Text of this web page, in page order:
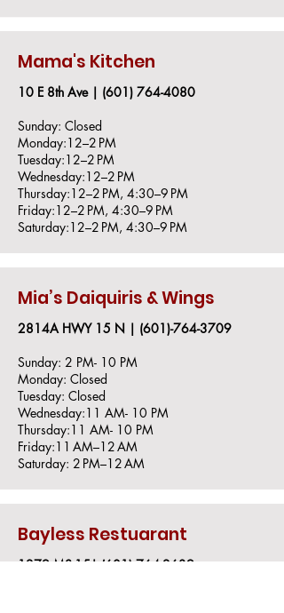
Mama's Kitchen
10 E 8th Ave | (601) 764-4080
Sunday: Closed
Monday:12–2 PM
Tuesday:12–2 PM
Wednesday:12–2 PM
Thursday:12–2 PM, 4:30–9 PM
Friday:12–2 PM, 4:30–9 PM
Saturday:12–2 PM, 4:30–9 PM
Mia’s Daiquiris & Wings
2814A HWY 15 N | (601)-764-3709
Sunday: 2 PM- 10 PM
Monday: Closed
Tuesday: Closed
Wednesday:11 AM- 10 PM
Thursday:11 AM- 10 PM
Friday:11 AM–12 AM
Saturday: 2 PM–12 AM
Bayless Restuarant
1279 MS-15|(601) 764-2639